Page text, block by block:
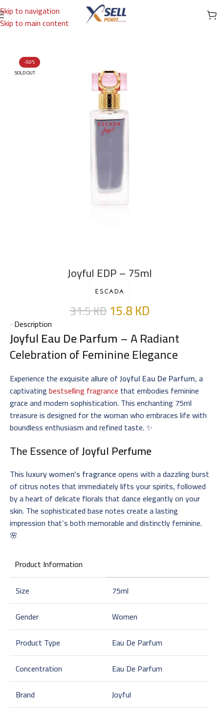
Skip to navigation
Skip to main content
Home/Brands/International Brands/ESCADA
-50%
SOLD OUT
Joyful EDP – 75ml
31.5KD 15.8KD
Description
Joyful Eau De Parfum – A Radiant
Celebration of Feminine Elegance
Experience the exquisite allure ofJoyful Eau De Parfum, a
captivatingbestselling fragrance that embodies feminine
grace and modern sophistication. This enchanting 75ml
treasure is designed for the woman who embraces life with
boundless enthusiasm and refined taste. ✨
The Essence ofJoyful Perfume
This luxury women’s fragranceopens with a dazzling burst
of citrus notes that immediately lifts your spirits, followed
by a heart of delicate florals that dance elegantly on your
skin. The sophisticated base notes create a lasting
impression that’s both memorable and distinctly feminine.
🌸
Product Information
Size
75ml
Gender
Women
Product Type
Eau De Parfum
Concentration
Eau De Parfum
Brand
Joyful